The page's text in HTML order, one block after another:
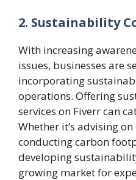
2. Sustainability
With increasing
issues, businesses are
incorporating
operations. Offering
services on Fiverr can
Whether it’s advising
conducting carbon
developing
growing market for